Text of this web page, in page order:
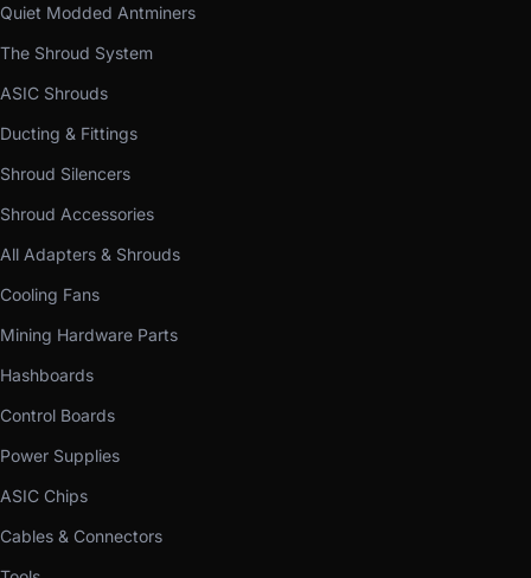
Quiet Modded Antminers
The Shroud System
ASIC Shrouds
Ducting & Fittings
Shroud Silencers
Shroud Accessories
All Adapters & Shrouds
Cooling Fans
Mining Hardware Parts
Hashboards
Control Boards
Power Supplies
ASIC Chips
Cables & Connectors